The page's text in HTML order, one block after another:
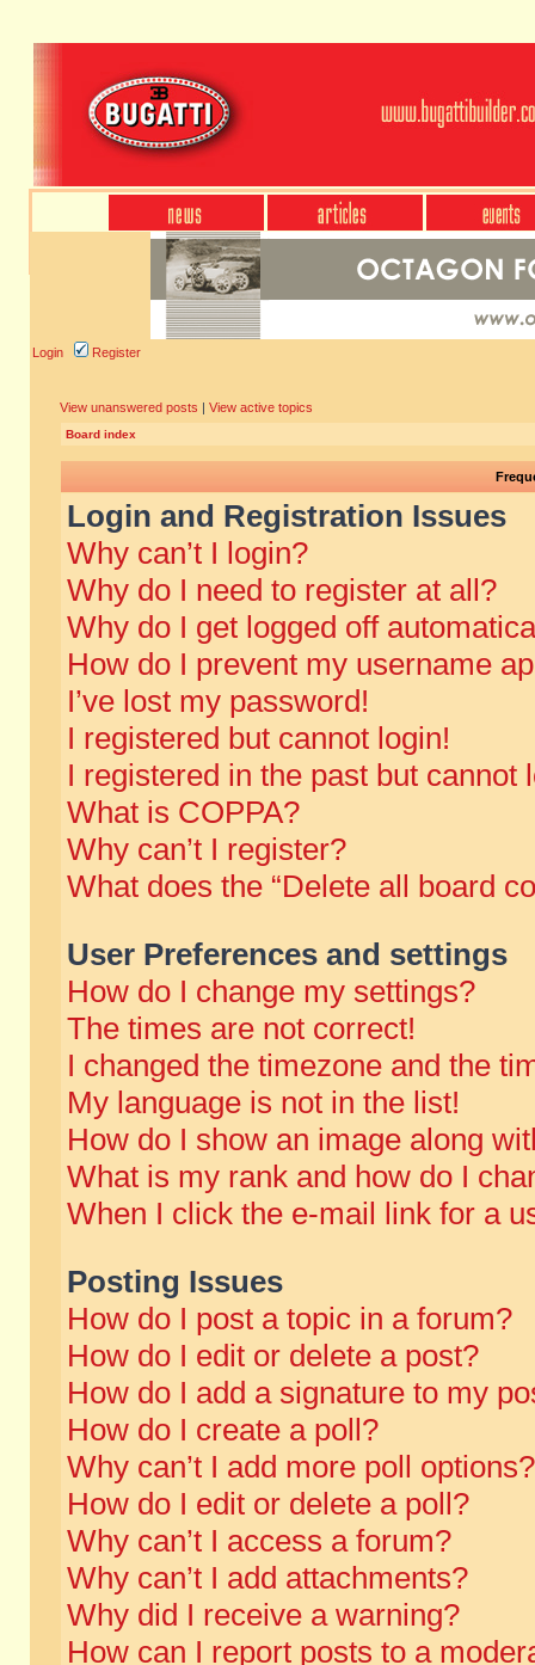
Login Register
View unanswered posts | View active topics
Board index
Login and Registration Issues
Why can’t I login?
Why do I need to register at all?
Why do I get logged off
How do I prevent my username
I’ve lost my password!
I registered but cannot login!
I registered in the past but cannot
What is COPPA?
Why can’t I register?
What does the “Delete all board
User Preferences and settings
How do I change my settings?
The times are not correct!
I changed the timezone and the
My language is not in the list!
How do I show an image along
What is my rank and how do I
When I click the e-mail link for a
Posting Issues
How do I post a topic in a forum?
How do I edit or delete a post?
How do I add a signature to my
How do I create a poll?
Why can’t I add more poll options?
How do I edit or delete a poll?
Why can’t I access a forum?
Why can’t I add attachments?
Why did I receive a warning?
How can I report posts to a